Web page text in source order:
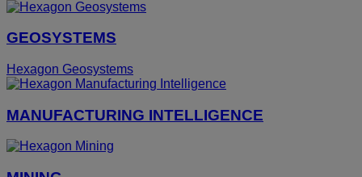
GEOSYSTEMS
Hexagon Geosystems
MANUFACTURING INTELLIGENCE